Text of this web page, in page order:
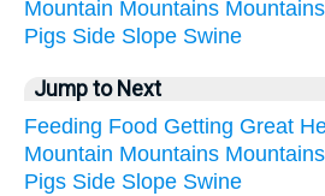
Mountain Mountains
Pigs Side Slope Swine
Jump to Next
Feeding Food Getting Great
Mountain Mountains
Pigs Side Slope Swine